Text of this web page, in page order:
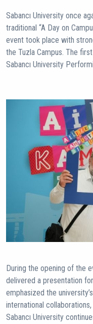
Sabancı University once
traditional “A Day on
event took place with
the Tuzla Campus. The
Sabancı University
During the opening of the
delivered a presentation
emphasized the
international
Sabancı University